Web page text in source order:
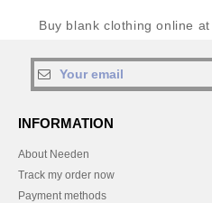
Buy blank clothing online
INFORMATION
About Needen
Track my order now
Payment methods